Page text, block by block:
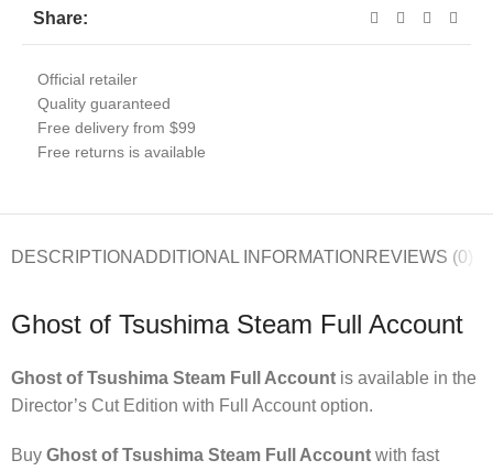
Share:
Official retailer
Quality guaranteed
Free delivery from $99
Free returns is available
DESCRIPTIONADDITIONAL INFORMATION REVIEWS (0)
Ghost of Tsushima Steam Full Account
Ghost of Tsushima Steam Full Account is available in the
Director’s Cut Edition with Full Account option.
Buy Ghost of Tsushima Steam Full Account with fast